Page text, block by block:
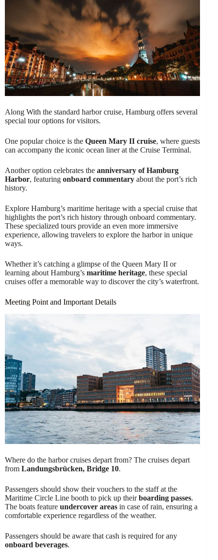
Along With the standard harbor cruise, Hamburg offers several
special tour options for visitors.
One popular choice is the Queen Mary II cruise, where guests
can accompany the iconic ocean liner at the Cruise Terminal.
Another option celebrates the anniversary of Hamburg
Harbor, featuring onboard commentary about the port’s rich
history.
Explore Hamburg’s maritime heritage with a special cruise that
highlights the port’s rich history through onboard commentary.
These specialized tours provide an even more immersive
experience, allowing travelers to explore the harbor in unique
ways.
Whether it’s catching a glimpse of the Queen Mary II or
learning about Hamburg’s maritime heritage, these special
cruises offer a memorable way to discover the city’s waterfront.
Meeting Point and Important Details
Where do the harbor cruises depart from? The cruises depart
from Landungsbrücken, Bridge 10.
Passengers should show their vouchers to the staff at the
Maritime Circle Line booth to pick up theirboarding passes.
The boats feature undercover areas in case of rain, ensuring a
comfortable experience regardless of the weather.
Passengers should be aware that cash is required for any
onboard beverages.